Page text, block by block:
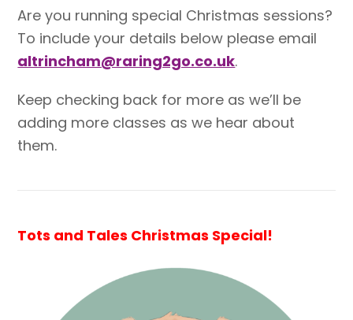
Are you running special Christmas sessions?
To include your details below please email
altrincham@raring2go.co.uk.
Keep checking back for more as we’ll be
adding more classes as we hear about
them.
Tots and Tales Christmas Special!